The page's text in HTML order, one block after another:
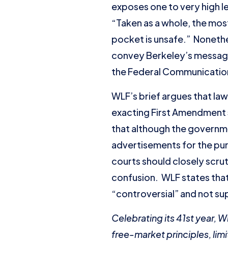
exposes one to very high
“Taken as a whole, the
pocket is unsafe.”
convey Berkeley’s
the Federal
WLF’s brief argues that
exacting First
that although the
advertisements for the
courts should closely
confusion. WLF states
“controversial” and not
Celebrating its 41st year,
free-market principles,